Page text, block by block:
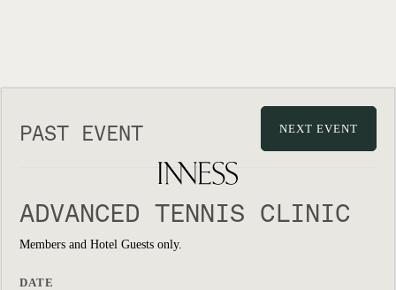
PAST EVENT NEXT EVENT
ADVANCED TENNIS CLINIC
Members and Hotel Guests only.
DATE